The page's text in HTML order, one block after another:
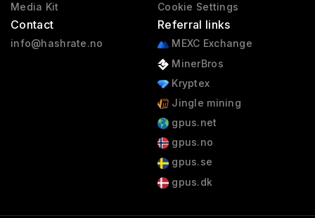
Media Kit
Contact
info@hashrate.no
Cookie Settings
Referral links
MEXC Exchange
MinerBros
Kryptex
Jingle mining
gpus.net
gpus.no
gpus.se
gpus.dk